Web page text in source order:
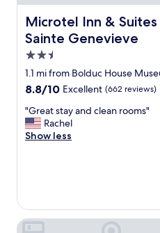
Microtel Inn &
Sainte Genevieve
Microtel Inn & Suites by
2.5
star
property
1.1 mi from Bolduc House
8.8
of
10,
Excellent,
8.8/10 Excellent (662 reviews)
"
G
r
a
y
"Great stay and clean rooms"
Rachel
Show less
Triangle Inn Motel